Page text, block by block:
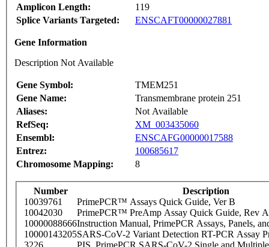
Amplicon Length:
119
Splice Variants Targeted:
ENSCAFT00000027881
Gene Information
Description Not Available
Gene Symbol:
TMEM251
Gene Name:
Transmembrane protein 251
Aliases:
Not Available
RefSeq:
XM_003435060
Ensembl:
ENSCAFG00000017588
Entrez:
100685617
Chromosome Mapping:
8
Number
Description
10039761
PrimePCR™ Assays Quick Guide, Ver B
10042030
PrimePCR™ PreAmp Assay Quick Guide, Rev A
10000088666Instruction Manual, PrimePCR Assays, Panels,
10000143205SARS-CoV-2 Variant Detection RT-PCR Assay
3226
PIS_PrimePCR SARS-CoV-2 Single and